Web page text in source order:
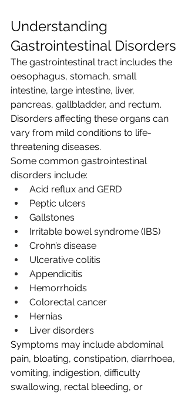
Understanding
Gastrointestinal Disorders
The gastrointestinal tract includes the
oesophagus, stomach, small
intestine, large intestine, liver,
pancreas, gallbladder, and rectum.
Disorders affecting these organs can
vary from mild conditions to life-
threatening diseases.
Some common gastrointestinal
disorders include:
Acid reflux and GERD
Peptic ulcers
Gallstones
Irritable bowel syndrome (IBS)
Crohn’s disease
Ulcerative colitis
Appendicitis
Hemorrhoids
Colorectal cancer
Hernias
Liver disorders
Symptoms may include abdominal
pain, bloating, constipation, diarrhoea,
vomiting, indigestion, difficulty
swallowing, rectal bleeding, or